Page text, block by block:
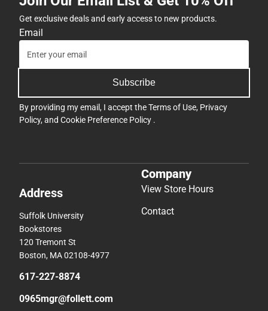
Get exclusive deals and early access to new products.
Email
Subscribe
By providing my email, I accept theTerms of Use, Privacy
Policy, and Cookie Preference Policy .
Address
Suffolk University
Bookstores
120 Tremont St
Boston, MA 02108-4977
617-227-8874
0965mgr@follett.com
Company
View Store Hours
Contact